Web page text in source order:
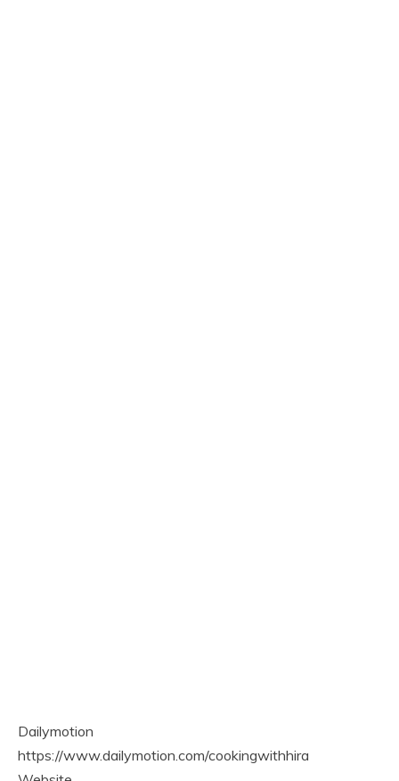
Dailymotion
https://www.dailymotion.com/cookingwithhira